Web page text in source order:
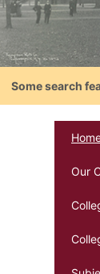
Some search
Our